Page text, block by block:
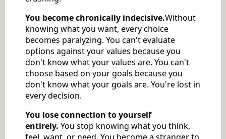
You become chronically indecisive.Without
knowing what you want, every choice
becomes paralyzing. You can't evaluate
options against your values because you
don't know what your values are. You can't
choose based on your goals because you
don't know what your goals are. You're lost in
every decision.
You lose connection to yourself
entirely. You stop knowing what you think,
feel, want, or need. You become a stranger to